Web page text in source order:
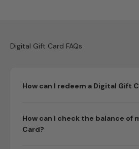
Digital Gift Card FAQs
How can I redeem a Digital Gift
How can I check the balance of
Card?